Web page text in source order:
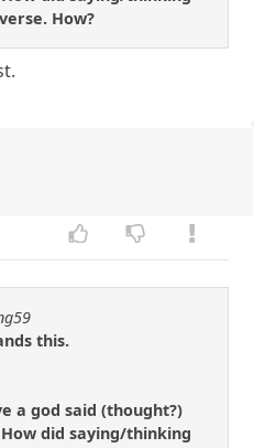
How?
this.
a god said (thought?)
did saying/thinking